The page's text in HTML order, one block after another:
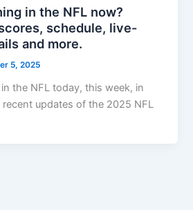
in the NFL now?
schedule, live-
and more.
5, 2025
the NFL today, this week, in
recent updates of the 2025 NFL